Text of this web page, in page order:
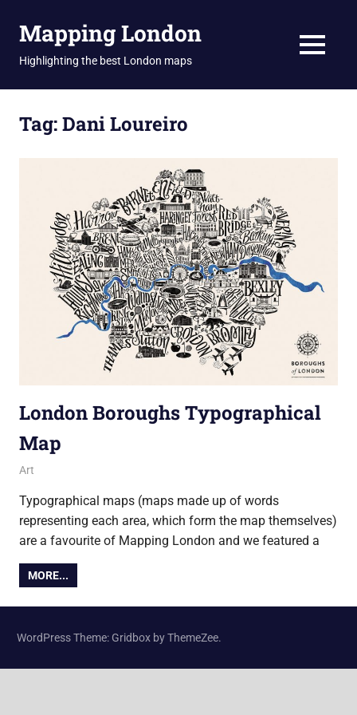
Mapping London
Highlighting the best London maps MENU
Tag:Dani Loureiro
London Boroughs Typographical
Map
29 September 2016
Ollie
Art
Typographical maps (maps made up of words
representing each area, which form the map themselves)
are a favourite of Mapping London and we featured a
MORE...
WordPress Theme: Gridbox by ThemeZee.